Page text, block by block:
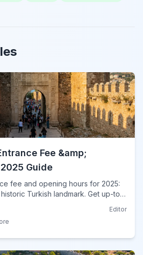
Fee &amp;
Guide
fee and opening hours for 2025:
Turkish landmark. Get up-to-
Editor